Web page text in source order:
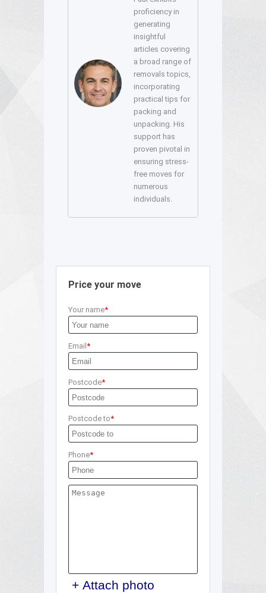
proficiency in
generating
insightful
articles covering
a broad range of
removals topics,
incorporating
practical tips for
packing and
unpacking. His
support has
proven pivotal in
ensuring stress-
free moves for
numerous
individuals.
Price your move
Your name
Email
Postcode
Postcode to
Phone
+ Attach photo